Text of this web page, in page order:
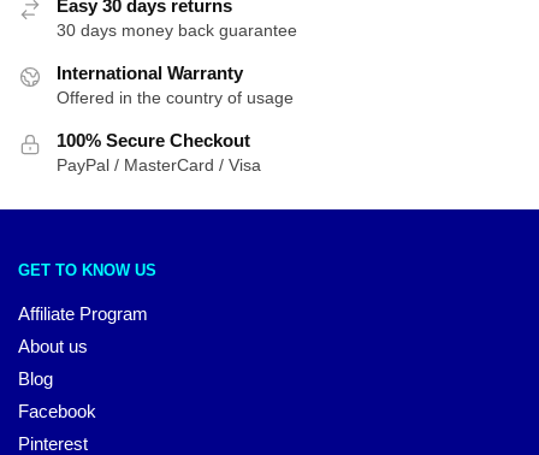
Easy 30 days returns
30 days money back guarantee
International Warranty
Offered in the country of usage
100% Secure Checkout
PayPal / MasterCard / Visa
GET TO KNOW US
Affiliate Program
About us
Blog
Facebook
Pinterest